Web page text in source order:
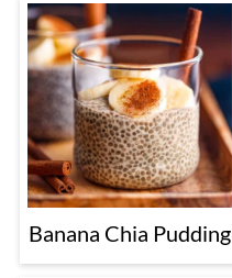
Banana Chia Pudding